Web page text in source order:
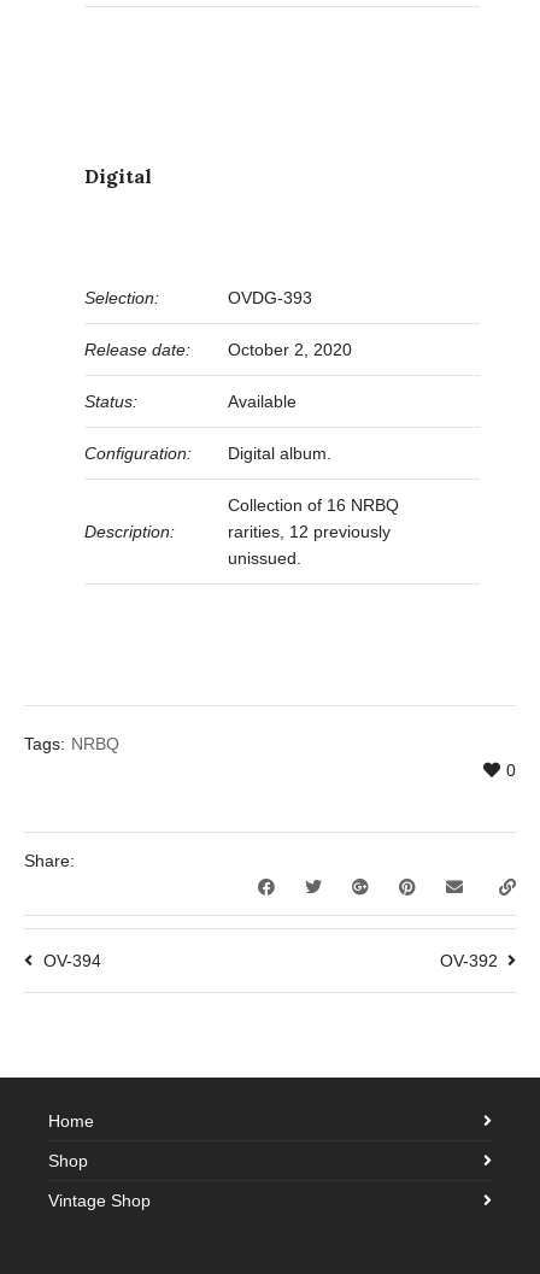
Digital
Selection: OVDG-393
Release date: October 2, 2020
Status: Available
Configuration: Digital album.
Description:
Collection of 16 NRBQ
rarities, 12 previously
unissued.
Tags: NRBQ
0
Share:
OV-394 OV-392
Home
Shop
Vintage Shop